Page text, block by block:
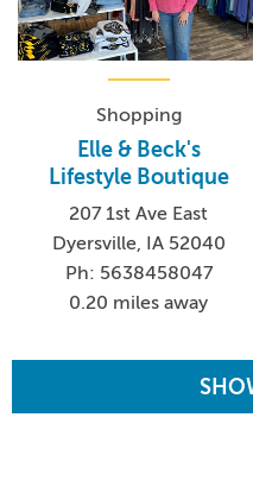
Shopping
Elle & Beck's
Lifestyle Boutique
207 1st Ave East
Dyersville, IA 52040
Ph: 5638458047
0.20 miles away